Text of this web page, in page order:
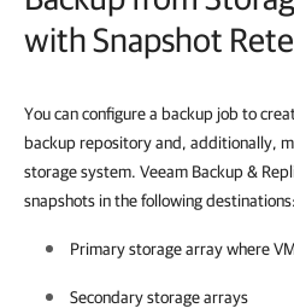
with Snapshot
You can configure a backup job to
backup repository and, additionally,
storage system. Veeam Backup &
snapshots in the following destinations:
Primary storage array where
Secondary storage arrays